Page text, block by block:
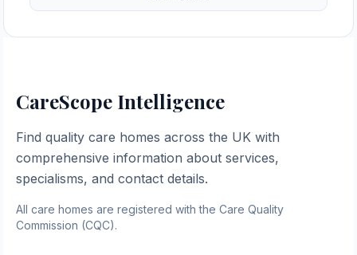
CareScope Intelligence
Find quality care homes across the UK with
comprehensive information about services,
specialisms, and contact details.
All care homes are registered with the Care Quality
Commission (CQC).